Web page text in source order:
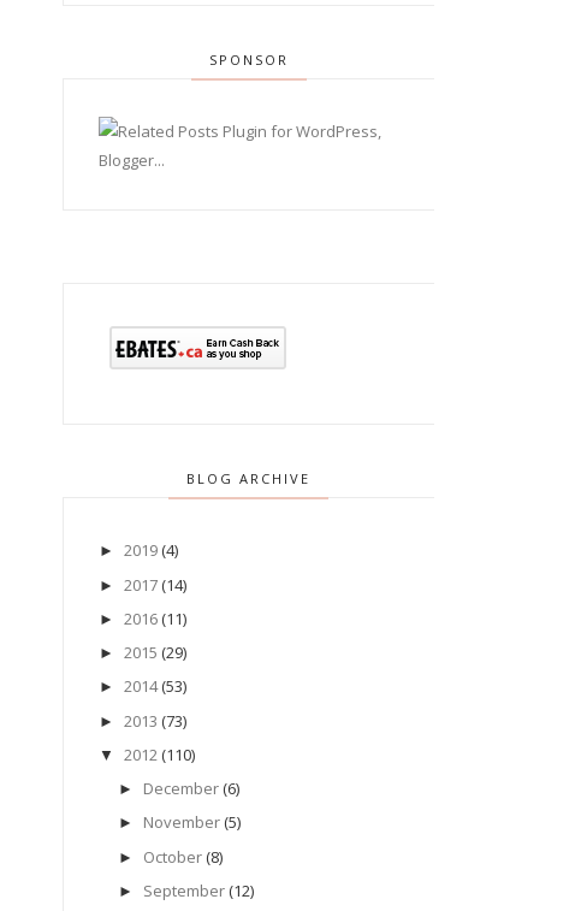
SPONSOR
BLOG ARCHIVE
► 2019 (4)
► 2017 (14)
► 2016 (11)
► 2015 (29)
► 2014 (53)
► 2013 (73)
▼ 2012 (110)
► December (6)
► November (5)
► October (8)
► September (12)